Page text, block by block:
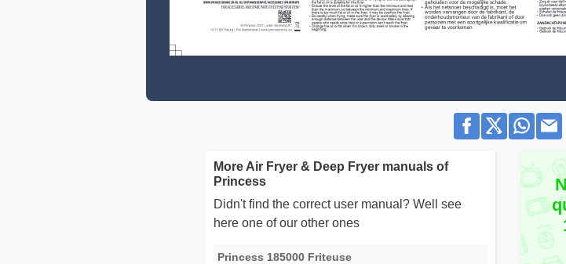
More Air Fryer & Deep Fryer manuals of
Princess
Didn't find the correct user manual? Well see
here one of our other ones
Princess 185000 Friteuse